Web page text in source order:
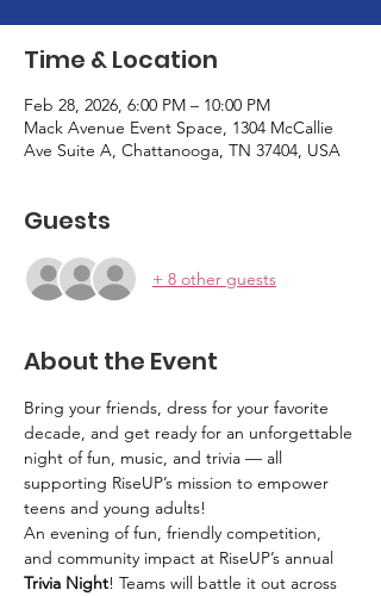
Time & Location
Feb 28, 2026, 6:00 PM – 10:00 PM
Mack Avenue Event Space, 1304 McCallie
Ave Suite A, Chattanooga, TN 37404, USA
Guests
+ 8 other guests
About the Event
Bring your friends, dress for your favorite
decade, and get ready for an unforgettable
night of fun, music, and trivia — all
supporting RiseUP’s mission to empower
teens and young adults!
An evening of fun, friendly competition,
and community impact at RiseUP’s annual
Trivia Night! Teams will battle it out across